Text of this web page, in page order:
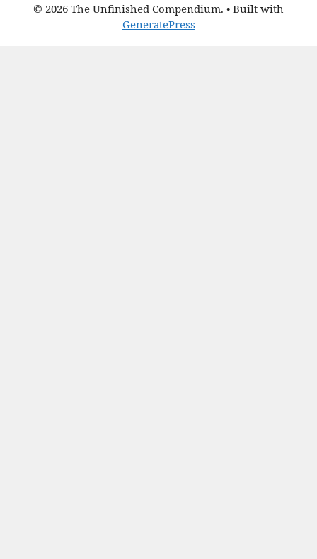
© 2026 The Unfinished Compendium. • Built with
GeneratePress